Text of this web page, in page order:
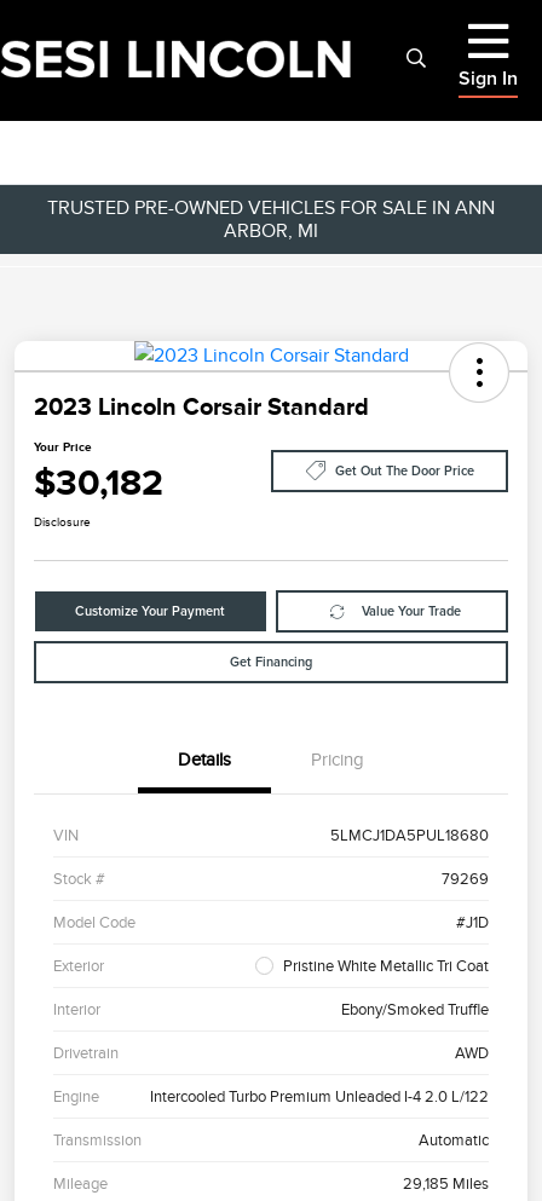
Sign In
TRUSTED PRE-OWNED VEHICLES FOR SALE IN ANN
ARBOR, MI
2023 Lincoln Corsair Standard
Your Price
$30,182 Get Out The Door Price
Disclosure
Customize Your Payment Value Your Trade
Get Financing
Details Pricing
VIN 5LMCJ1DA5PUL18680
Stock # 79269
Model Code #J1D
Exterior Pristine White Metallic Tri Coat
Interior Ebony/Smoked Truffle
Drivetrain AWD
Engine Intercooled Turbo Premium Unleaded I-4 2.0 L/122
Transmission Automatic
Mileage 29,185 Miles